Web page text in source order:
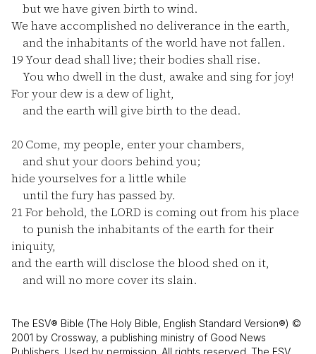
but we have given birth to wind.
We have accomplished no deliverance in the earth,
and the inhabitants of the world have not fallen.
19Your dead shall live; their bodies shall rise.
You who dwell in the dust, awake and sing for joy!
For your dew is a dew of light,
and the earth will give birth to the dead.
20 Come, my people, enter your chambers,
and shut your doors behind you;
hide yourselves for a little while
until the fury has passed by.
21For behold, the LORD is coming out from his place
to punish the inhabitants of the earth for their
iniquity,
and the earth will disclose the blood shed on it,
and will no more cover its slain.
The ESV® Bible (The Holy Bible, English Standard Version®) ©
2001 by Crossway, a publishing ministry of Good News
Publishers. Used by permission. All rights reserved. The ESV